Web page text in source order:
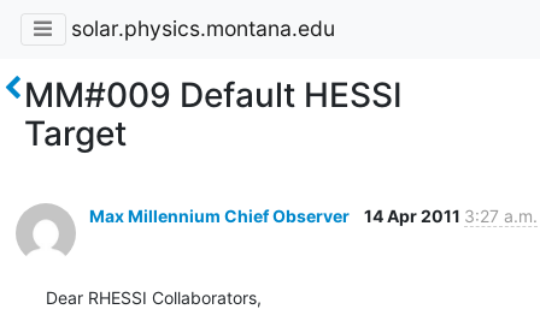
solar.physics.montana.edu
MM#009 Default HESSI
Target
Max Millennium Chief Observer 14 Apr 2011 3:27 a.m.
Dear RHESSI Collaborators,